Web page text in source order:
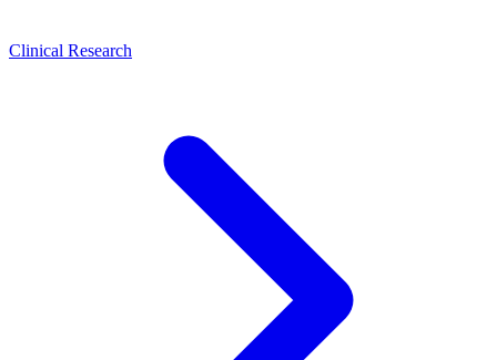
Clinical Research